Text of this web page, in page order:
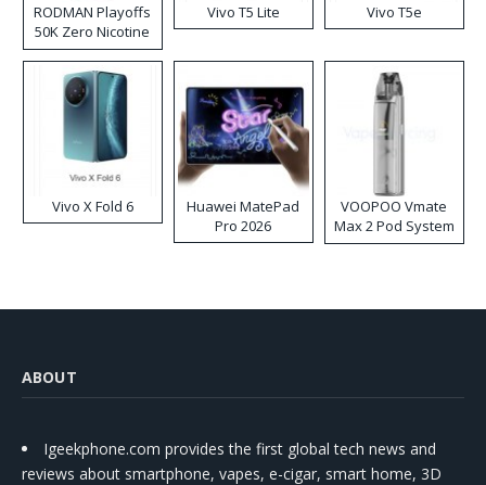
RODMAN Playoffs
50K Zero Nicotine
Disposable Vape
Vivo T5 Lite Vivo T5e
Vivo X Fold 6
Huawei MatePad
Pro 2026
VOOPOO Vmate
Max 2 Pod System
Kit
ABOUT
Igeekphone.com provides the first global tech news and
reviews about smartphone, vapes, e-cigar, smart home, 3D